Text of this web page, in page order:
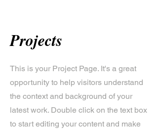
Projects
This is your Project Page. It's a great
opportunity to help visitors understand
the context and background of your
latest work. Double click on the text box
to start editing your content and make